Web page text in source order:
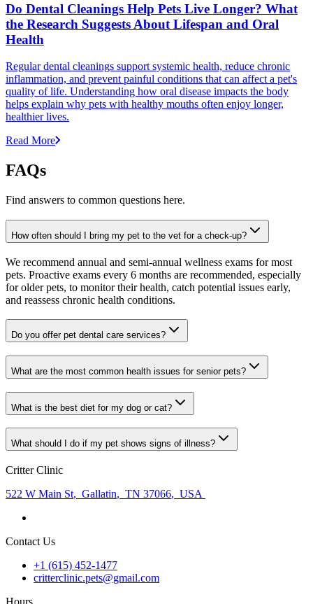
Do Dental Cleanings Help Pets Live Longer? What
the Research Suggests About Lifespan and Oral
Health
Regular dental cleanings support systemic health, reduce chronic
inflammation, and prevent painful conditions that can affect a pet's
quality of life. Understanding how oral disease impacts the body
helps explain why pets with healthy mouths often enjoy longer,
healthier lives.
Read More
FAQs
Find answers to common questions here.
How often should I bring my pet to the vet for a check-up?
We recommend annual and semi-annual wellness exams for most
pets. Proactive exams every 6 months are recommended, especially
for older pets, to monitor their health, catch potential issues early,
and reassess chronic health conditions.
Do you offer pet dental care services?
What are the most common health issues for senior pets?
What is the best diet for my dog or cat?
What should I do if my pet shows signs of illness?
Critter Clinic
522 W Main St, Gallatin, TN 37066, USA
Contact Us
+1 (615) 452-1477
critterclinic.pets@gmail.com